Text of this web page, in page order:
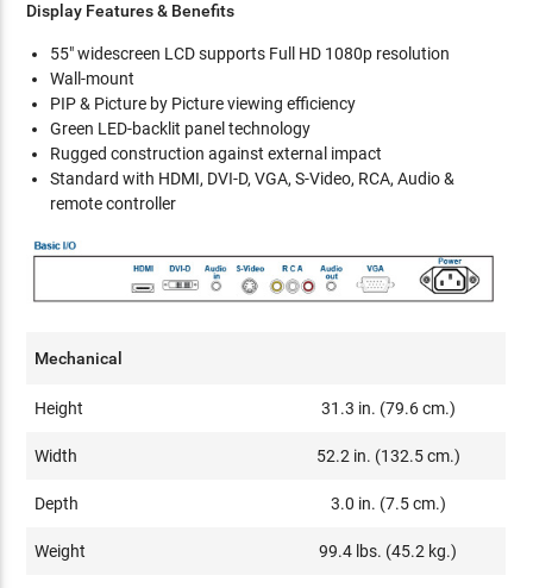
Display Features & Benefits
55" widescreen LCD supports Full HD 1080p resolution
Wall-mount
PIP & Picture by Picture viewing efficiency
Green LED-backlit panel technology
Rugged construction against external impact
Standard with HDMI, DVI-D, VGA, S-Video, RCA, Audio &
remote controller
Mechanical
Height 31.3 in. (79.6 cm.)
Width 52.2 in. (132.5 cm.)
Depth 3.0 in. (7.5 cm.)
Weight 99.4 lbs. (45.2 kg.)